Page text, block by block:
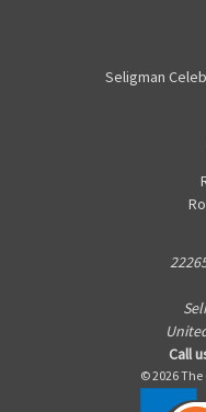
Seligman
Call
© 2026 The